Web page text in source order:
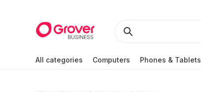
All categories Computers Phones & Tablets